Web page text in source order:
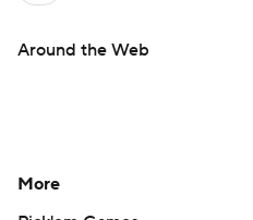
Around the Web
More